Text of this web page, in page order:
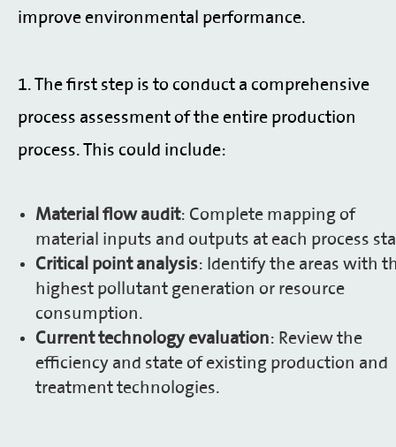
improve environmental performance.
1.The first step is to conduct a comprehensive
process assessment of the entire production
process. This could include:
Material flow audit: Complete mapping of
material inputs and outputs at each process
Critical point analysis: Identify the areas with
highest pollutant generation or resource
consumption.
Current technology evaluation: Review the
efficiency and state of existing production and
treatment technologies.